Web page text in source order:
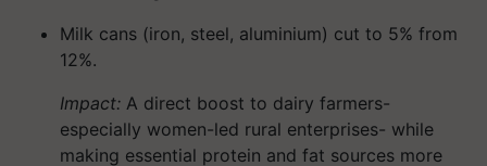
Milk cans (iron, steel, aluminium) cut to 5% from
12%.
Impact: A direct boost to dairy farmers-
especially women-led rural enterprises- while
making essential protein and fat sources more